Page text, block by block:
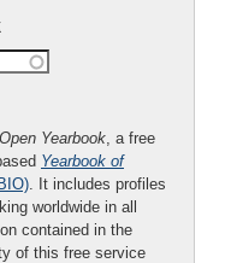
Open Yearbook, a free
Yearbook of
. It includes profiles
worldwide in all
contained in the
of this free service